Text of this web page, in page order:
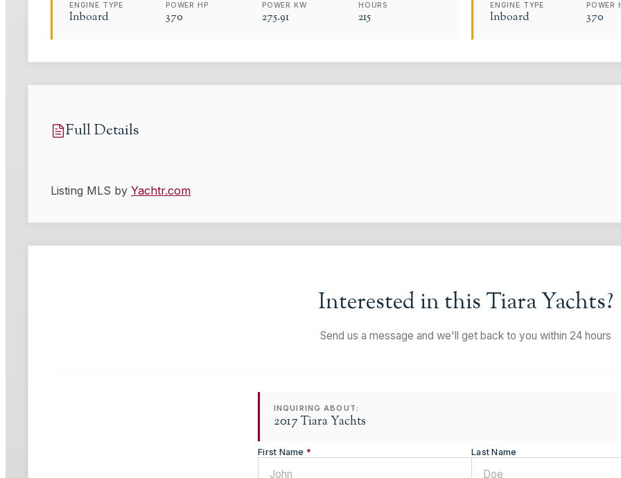
ENGINE TYPE
Inboard
POWER HP
370
POWER KW
275.91
HOURS
215
ENGINE TYPE
Inboard
POWER
370
Full Details
Listing MLS by Yachtr.com
Interested in thisTiara Yachts?
Send us a message and we'll get back to you within 24 hours
INQUIRING ABOUT:
2017 Tiara Yachts
First Name * Last Name